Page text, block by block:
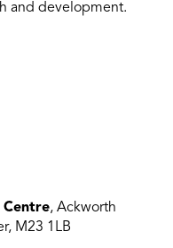
and development.
Centre, Ackworth
M23 1LB